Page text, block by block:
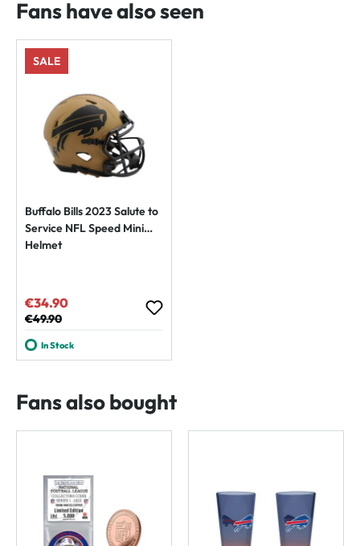
Fans have also seen
SALE
Buffalo Bills 2023 Salute to
Service NFL Speed Mini
Helmet
Sale price:
€34.90
Regular price:
€49.90
In Stock
Fans also bought